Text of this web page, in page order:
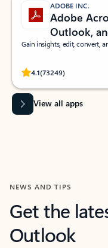
ADOBE INC.
Adobe
Outlook,
Gain insights, edit, convert,
4.1(73249)
Rated (#=ratingAverage#)
View all apps
NEWS AND TIPS
Get the
Outlook